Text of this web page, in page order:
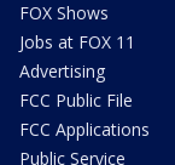
FOX Shows
Jobs at FOX 11
Advertising
FCC Public File
FCC Applications
Public Service